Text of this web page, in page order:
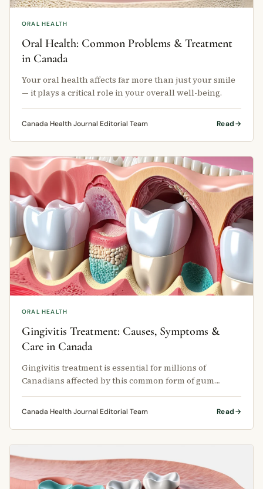
ORAL HEALTH
Oral Health: Common Problems & Treatment
in Canada
Your oral health affects far more than just your smile
— it plays a critical role in your overall well-being.
Canada Health Journal Editorial Team Read
ORAL HEALTH
Gingivitis Treatment: Causes, Symptoms &
Care in Canada
Gingivitis treatment is essential for millions of
Canadians affected by this common form of gum
Canada Health Journal Editorial Team Read